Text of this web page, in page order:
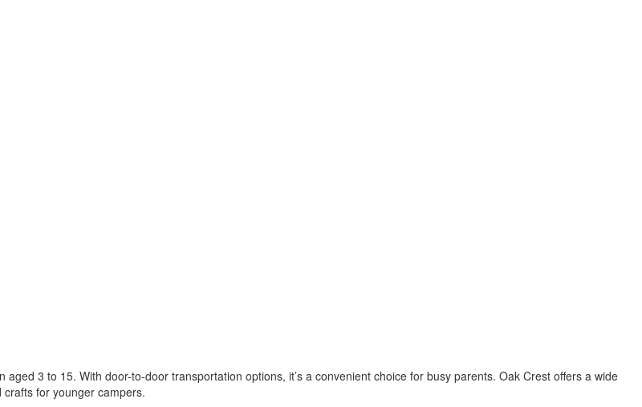
3 to 15. With door-to-door transportation options, it’s a convenient choice for busy parents. Oak Crest offers a wide
for younger campers.